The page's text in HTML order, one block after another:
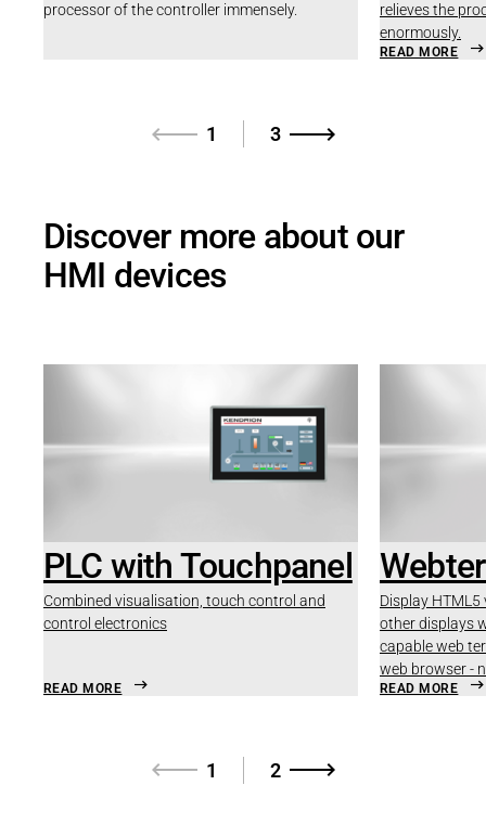
processor of the controller immensely.
relieves the
enormously.
READ MORE
1 3
Discover more about our
HMI devices
PLC with Touchpanel
Combined visualisation, touch control and
control electronics
READ MORE
Display
other displays
capable web
web browser -
READ MORE
1 2